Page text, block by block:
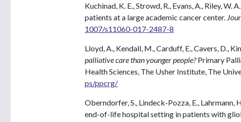
Kuchinad, K. E., Strowd, R., Evans, A., Riley,
patients at a large academic cancer center.
1007/s11060-017-2487-8
Lloyd, A., Kendall, M., Carduff, E., Cavers, D.,
palliative care than younger people?Primary
Health Sciences, The Usher Institute, The
ps/ppcrg/
Oberndorfer, S., Lindeck-Pozza, E., Lahrmann,
end-of-life hospital setting in patients with